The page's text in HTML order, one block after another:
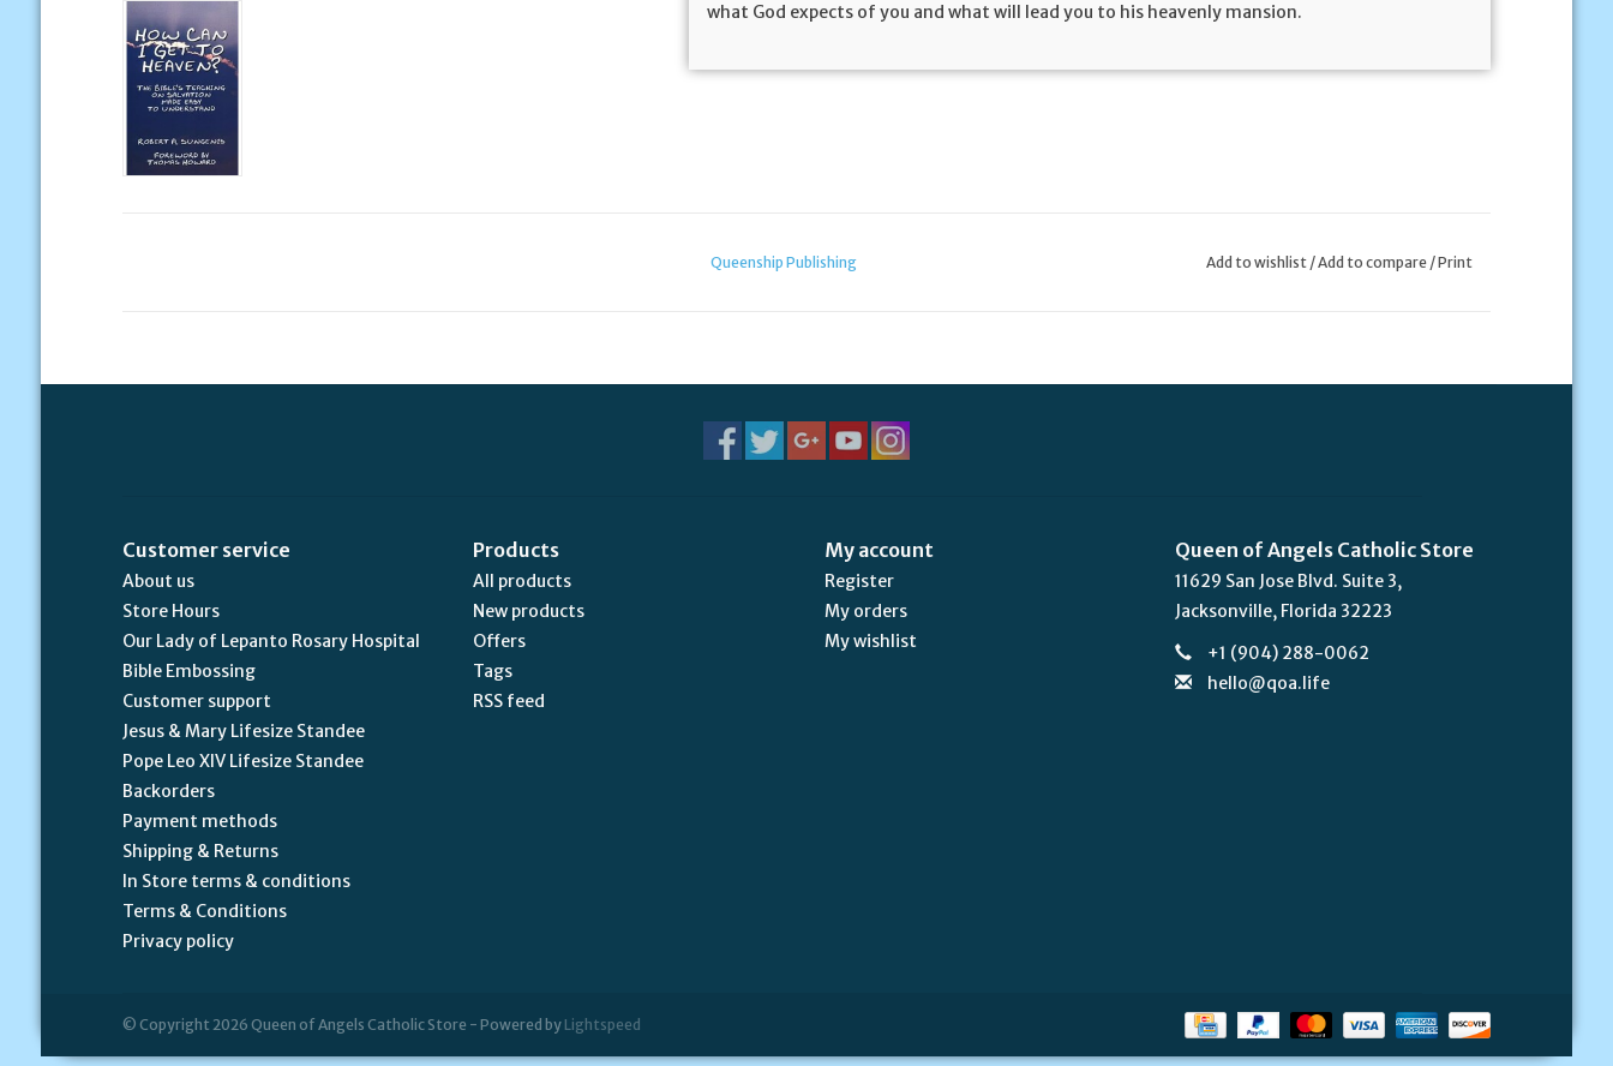
what God expects of you and what will lead you to his heavenly mansion.
Queenship Publishing Add to wishlist/Add to compare /Print
Customer service
About us
Store Hours
Our Lady of Lepanto Rosary Hospital
Bible Embossing
Customer support
Jesus & Mary Lifesize Standee
Pope Leo XIV Lifesize Standee
Backorders
Payment methods
Shipping & Returns
In Store terms & conditions
Terms & Conditions
Privacy policy
Products
All products
New products
Offers
Tags
RSS feed
My account
Register
My orders
My wishlist
Queen of Angels Catholic Store
11629 San Jose Blvd. Suite 3,
Jacksonville, Florida 32223
+1 (904) 288-0062
hello@qoa.life
© Copyright 2026 Queen of Angels Catholic Store - Powered by Lightspeed